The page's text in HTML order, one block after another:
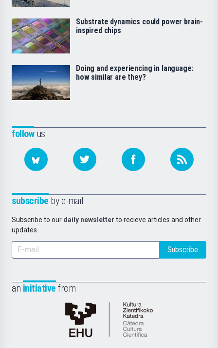
followus
subscribe by e-mail
Subscribe to our daily newsletter to recieve articles and other
updates.
Subscribe
an initiative from
Cátedra
de
Substrate dynamics could power brain-
inspired chips
Doing and experiencing in language:
how similar are they?